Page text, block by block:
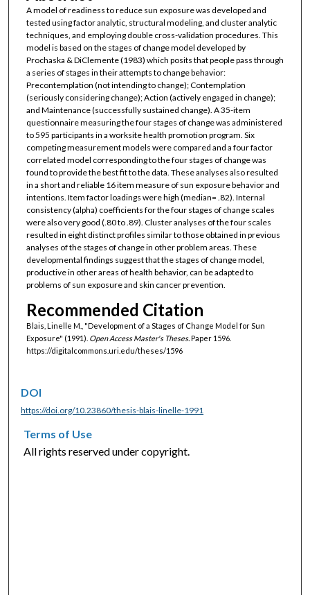
A model of readiness to reduce sun exposure was developed and
tested using factor analytic, structural modeling, and cluster analytic
techniques, and employing double cross-validation procedures. This
model is based on the stages of change model developed by
Prochaska & DiClemente (1983) which posits that people pass through
a series of stages in their attempts to change behavior:
Precontemplation (not intending to change); Contemplation
(seriously considering change); Action (actively engaged in change);
and Maintenance (successfully sustained change). A 35-item
questionnaire measuring the four stages of change was administered
to 595 participants in a worksite health promotion program. Six
competing measurement models were compared and a four factor
correlated model corresponding to the four stages of change was
found to provide the best fit to the data. These analyses also resulted
in a short and reliable 16 item measure of sun exposure behavior and
intentions. Item factor loadings were high (median= .82). Internal
consistency (alpha) coefficients for the four stages of change scales
were also very good (.80 to .89). Cluster analyses of the four scales
resulted in eight distinct profiles similar to those obtained in previous
analyses of the stages of change in other problem areas. These
developmental findings suggest that the stages of change model,
productive in other areas of health behavior, can be adapted to
problems of sun exposure and skin cancer prevention.
Recommended Citation
Blais, Linelle M., "Development of a Stages of Change Model for Sun
Exposure" (1991). Open Access Master's Theses. Paper 1596.
https://digitalcommons.uri.edu/theses/1596
DOI
https://doi.org/10.23860/thesis-blais-linelle-1991
Terms of Use
All rights reserved under copyright.